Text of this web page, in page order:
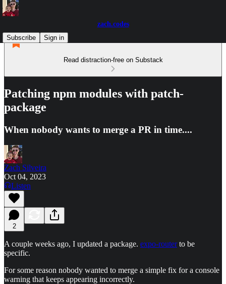
zach.codes
Subscribe
Sign in
Read distraction-free on Substack
Patching npm modules with patch-
package
When nobody wants to merge a PR in time....
Zach Silveira
Oct 04, 2023
Listen
2
A couple weeks ago, I updated a package. expo-routerto be
specific.
For some reason nobody wanted to merge a simple fix for a console
warning that keeps appearing incorrectly.